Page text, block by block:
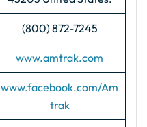
(800) 872-7245
www.amtrak.com
www.facebook.com/Am
trak